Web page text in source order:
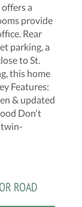
a
provide
Rear
parking, a
to St.
this home
Features:
& updated
Don't
twin-
ROAD